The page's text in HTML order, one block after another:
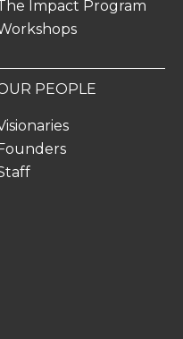
Impact Program
PEOPLE